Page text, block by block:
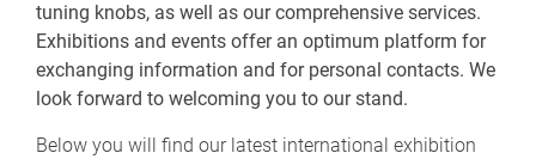
tuning knobs, as well as our comprehensive services.
Exhibitions and events offer an optimum platform for
exchanging information and for personal contacts. We
look forward to welcoming you to our stand.
Below you will find our latest international exhibition